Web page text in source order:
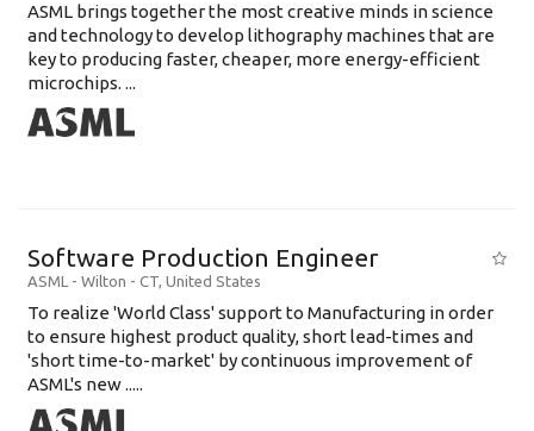
ASML brings together the most creative minds in science
and technology to develop lithography machines that are
key to producing faster, cheaper, more energy-efficient
microchips. ...
Software Production Engineer
ASML - Wilton - CT, United States
To realize 'World Class' support to Manufacturing in order
to ensure highest product quality, short lead-times and
'short time-to-market' by continuous improvement of
ASML's new .....